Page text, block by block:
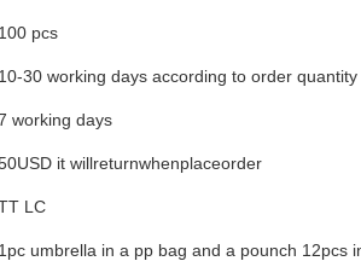
100 pcs
10-30 working days according to order quantity
working days
it willreturnwhenplaceorder
LC
1pc umbrella in a pp bag and a pounch 12pcs